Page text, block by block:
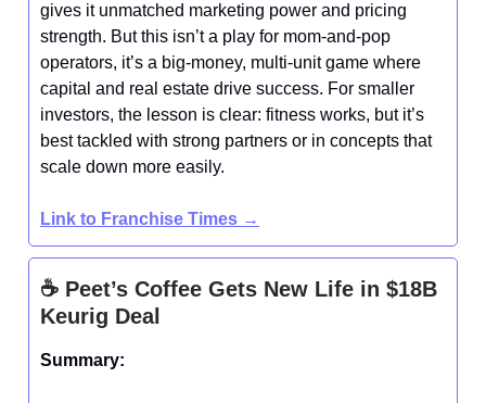
gives it unmatched marketing power and pricing
strength. But this isn’t a play for mom-and-pop
operators, it’s a big-money, multi-unit game where
capital and real estate drive success. For smaller
investors, the lesson is clear: fitness works, but it’s
best tackled with strong partners or in concepts that
scale down more easily.
Link to Franchise Times →
☕ Peet’s Coffee Gets New Life in $18B
Keurig Deal
Summary: